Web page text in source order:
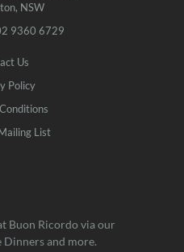
NSW
9360 6729
Us
Policy
List
Buon Ricordo via our
Dinners and more.